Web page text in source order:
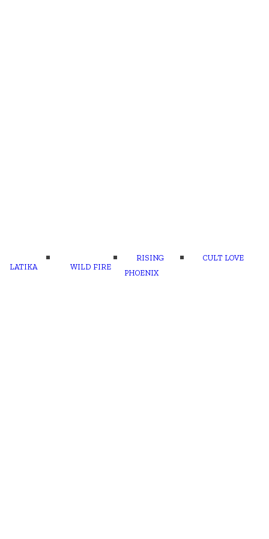
LATIKA WILD FIRE
RISING
PHOENIX
CULT LOVE